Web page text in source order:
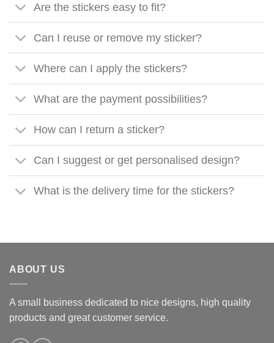
Are the stickers easy to fit?
Can I reuse or remove my sticker?
Where can I apply the stickers?
What are the payment possibilities?
How can I return a sticker?
Can I suggest or get personalised design?
What is the delivery time for the stickers?
ABOUT US
A small business dedicated to nice designs, high quality
products and great customer service.